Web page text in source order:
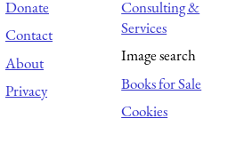
Donate
Contact
About
Privacy
Consulting &
Services
Image search
Books for Sale
Cookies